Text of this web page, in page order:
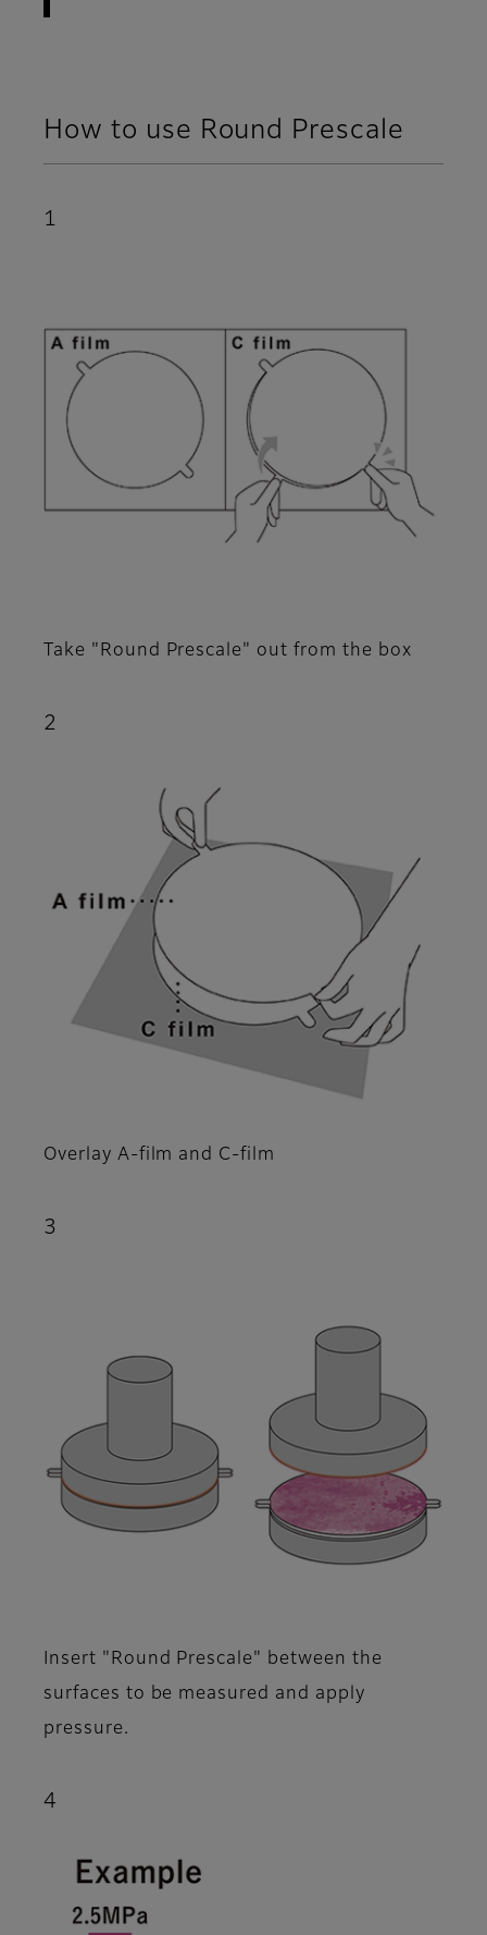
How to use Round Prescale
1
Take "Round Prescale" out from the box
2
Overlay A-film and C-film
3
Insert "Round Prescale" between the
surfaces to be measured and apply
pressure.
4